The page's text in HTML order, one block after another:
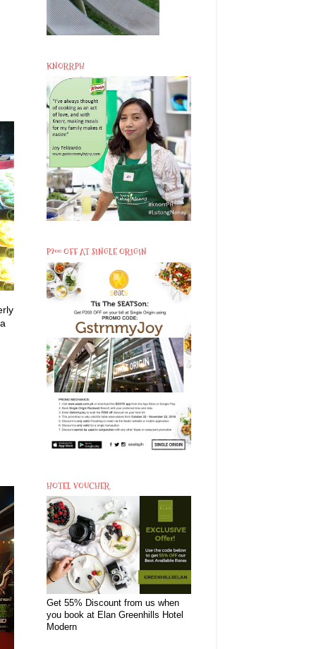
KNORRPH
P200 OFF AT SINGLE ORIGIN
HOTEL VOUCHER
Get 55% Discount from us when
you book at Elan Greenhills Hotel
Modern